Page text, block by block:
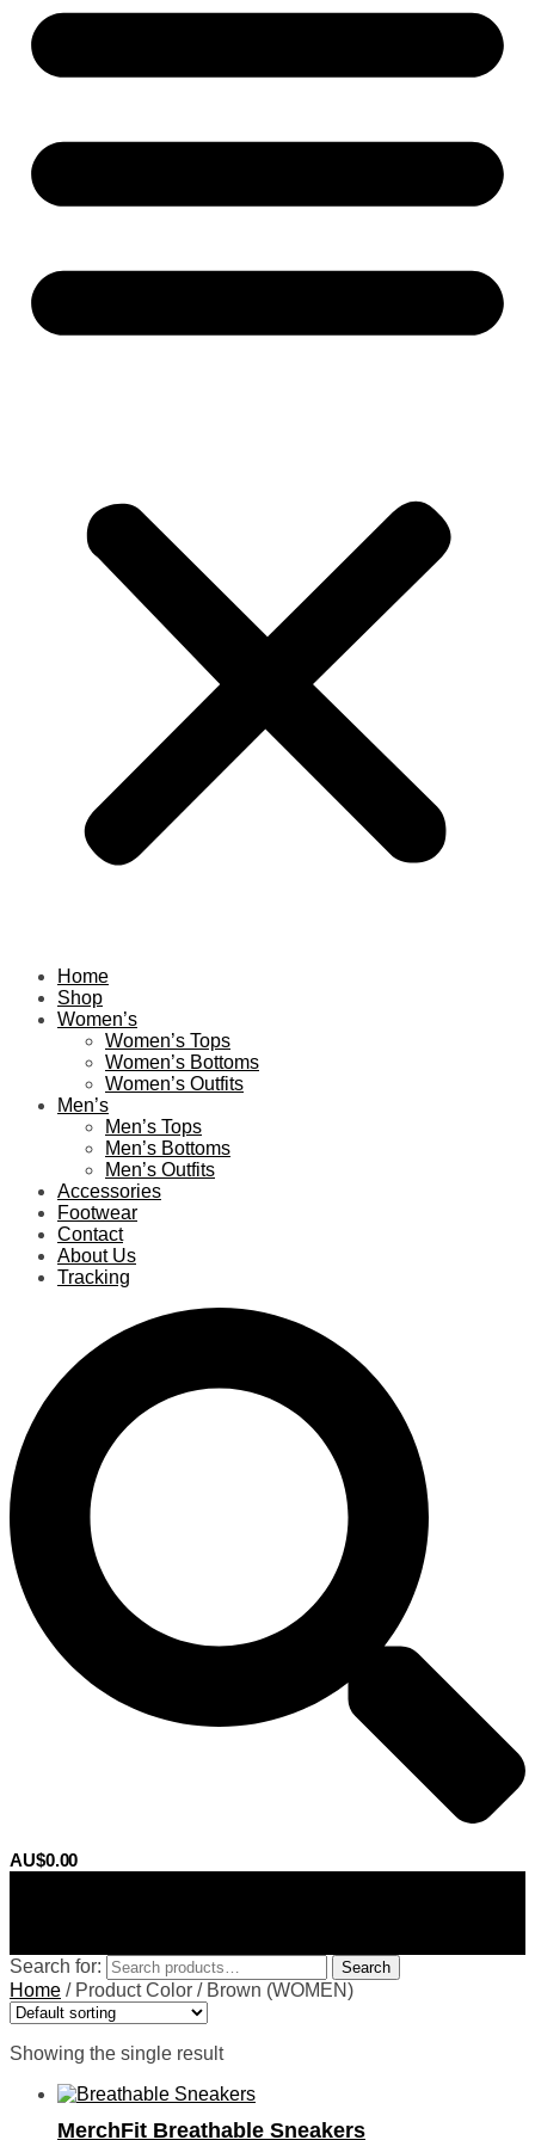
Home
Shop
Women’s
Women’s Tops
Women’s Bottoms
Women’s Outfits
Men’s
Men’s Tops
Men’s Bottoms
Men’s Outfits
Accessories
Footwear
Contact
About Us
Tracking
AU$0.00
Search for: Search
Home / Product Color / Brown (WOMEN)
Showing the single result
MerchFit Breathable Sneakers